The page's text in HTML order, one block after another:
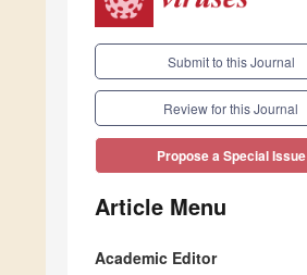
Submit to this Journal
Review for this Journal
Propose a Special Issue
Article Menu
Academic Editor